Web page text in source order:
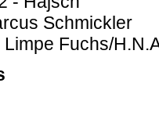
Schmickler
Fuchs/